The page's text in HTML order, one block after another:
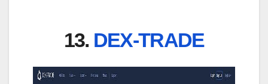
13. DEX-TRADE